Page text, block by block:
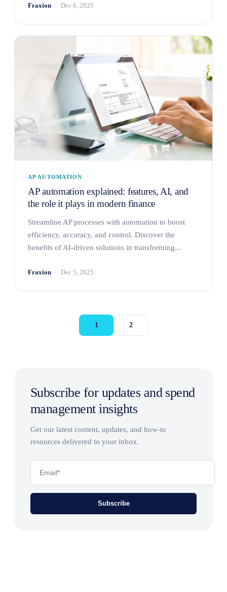
Fraxion Dec 6, 2025
AP AUTOMATION
AP automation explained: features, AI, and
the role it plays in modern finance
Streamline AP processes with automation to boost
efficiency, accuracy, and control. Discover the
benefits of AI-driven solutions in transforming...
Fraxion Dec 5, 2025
1 2
Subscribe for updates and spend
management insights
Get our latest content, updates, and how-to
resources delivered to your inbox.